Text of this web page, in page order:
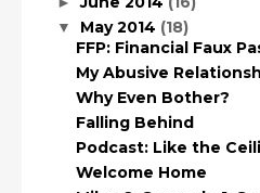
▼ May 2014 (18)
FFP: Financial Faux
My Abusive
Why Even Bother?
Falling Behind
Podcast: Like the
Welcome Home